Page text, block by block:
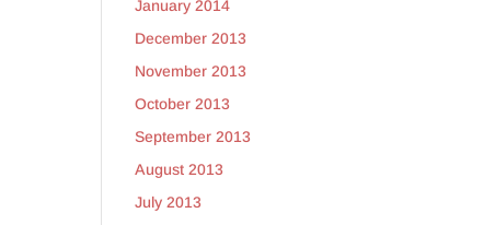
January 2014
December 2013
November 2013
October 2013
September 2013
August 2013
July 2013